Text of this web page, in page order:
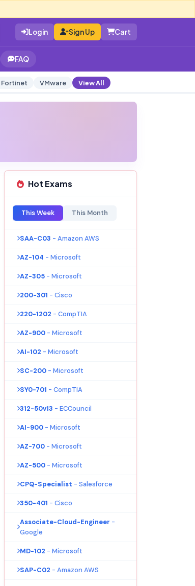
Login Sign Up Cart
FAQ
Fortinet VMware View All
Hot Exams
This Week This Month
SAA-C03 - Amazon AWS
AZ-104 - Microsoft
AZ-305 - Microsoft
200-301 - Cisco
220-1202 - CompTIA
AZ-900 - Microsoft
AI-102 - Microsoft
SC-200 - Microsoft
SY0-701 - CompTIA
312-50v13 - ECCouncil
AI-900 - Microsoft
AZ-700 - Microsoft
AZ-500 - Microsoft
CPQ-Specialist - Salesforce
350-401 - Cisco
Associate-Cloud-Engineer -
Google
MD-102 - Microsoft
SAP-C02 - Amazon AWS